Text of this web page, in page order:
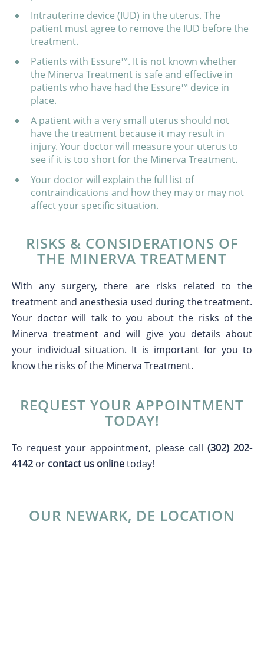
Intrauterine device (IUD) in the uterus. The
patient must agree to remove the IUD before the
treatment.
Patients with Essure™. It is not known whether
the Minerva Treatment is safe and effective in
patients who have had the Essure™ device in
place.
A patient with a very small uterus should not
have the treatment because it may result in
injury. Your doctor will measure your uterus to
see if it is too short for the Minerva Treatment.
Your doctor will explain the full list of
contraindications and how they may or may not
affect your specific situation.
RISKS & CONSIDERATIONS OF
THE MINERVA TREATMENT
With any surgery, there are risks related to the
treatment and anesthesia used during the treatment.
Your doctor will talk to you about the risks of the
Minerva treatment and will give you details about
your individual situation. It is important for you to
know the risks of the Minerva Treatment.
REQUEST YOUR APPOINTMENT
TODAY!
To request your appointment, please call (302) 202-
4142 or contact us onlinetoday!
OUR NEWARK, DE LOCATION